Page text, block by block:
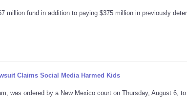
million fund in addition to paying $375 million in previously
Claims Social Media Harmed Kids
was ordered by a New Mexico court on Thursday, August 6,